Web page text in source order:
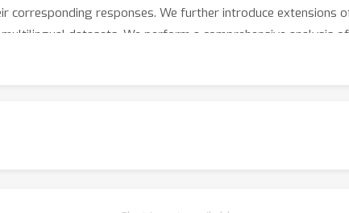
corresponding responses. We further introduce extensions
datasets. We perform a comprehensive analysis
datasets (e.g., ShareGPT, WildChat, Evol-Instruct,
that in some tasks, models supervised fine-tuned with